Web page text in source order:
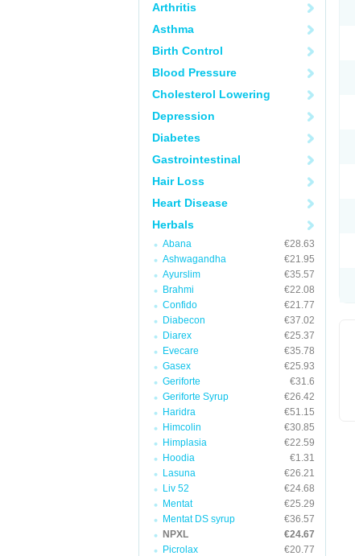
Arthritis
Asthma
Birth Control
Blood Pressure
Cholesterol Lowering
Depression
Diabetes
Gastrointestinal
Hair Loss
Heart Disease
Herbals
Abana
€28.63
Ashwagandha
€21.95
Ayurslim
€35.57
Brahmi
€22.08
Confido
€21.77
Diabecon
€37.02
Diarex
€25.37
Evecare
€35.78
Gasex
€25.93
Geriforte
€31.6
Geriforte Syrup
€26.42
Haridra
€51.15
Himcolin
€30.85
Himplasia
€22.59
Hoodia
€1.31
Lasuna
€26.21
Liv 52
€24.68
Mentat
€25.29
Mentat DS syrup
€36.57
NPXL
€24.67
Picrolax
€20.77